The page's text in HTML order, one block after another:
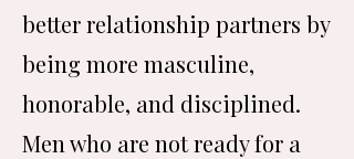
better relationship partners by
being more masculine,
honorable, and disciplined.
Men who are not ready for a